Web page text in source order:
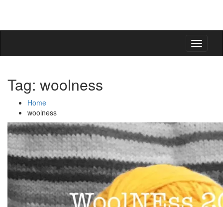
Tag: woolness
Home
woolness